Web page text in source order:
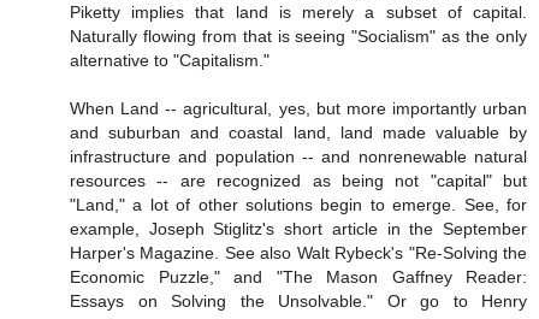
Piketty implies that land is merely a subset of capital.
Naturally flowing from that is seeing "Socialism" as the only
alternative to "Capitalism."
When Land -- agricultural, yes, but more importantly urban
and suburban and coastal land, land made valuable by
infrastructure and population -- and nonrenewable natural
resources -- are recognized as being not "capital" but
"Land," a lot of other solutions begin to emerge. See, for
example, Joseph Stiglitz's short article in the September
Harper's Magazine. See also Walt Rybeck's "Re-Solving the
Economic Puzzle," and "The Mason Gaffney Reader:
Essays on Solving the Unsolvable." Or go to Henry